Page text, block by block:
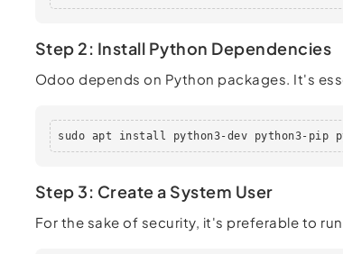
Step 2: Install Python Dependencies
Odoo depends on Python packages. It's
sudo apt install python3-dev python3-pip
Step 3: Create a System User
For the sake of security, it's preferable to